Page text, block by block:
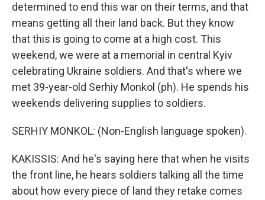
determined to end this war on their terms, and that
means getting all their land back. But they know
that this is going to come at a high cost. This
weekend, we were at a memorial in central Kyiv
celebrating Ukraine soldiers. And that's where we
met 39-year-old Serhiy Monkol (ph). He spends his
weekends delivering supplies to soldiers.
SERHIY MONKOL: (Non-English language spoken).
KAKISSIS: And he's saying here that when he visits
the front line, he hears soldiers talking all the time
about how every piece of land they retake comes